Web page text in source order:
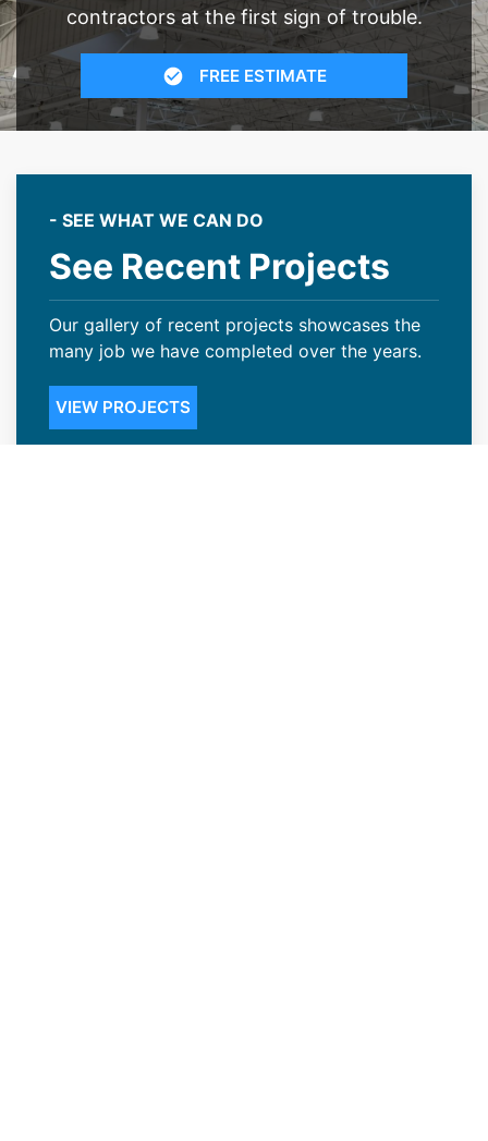
contractors at the first sign of trouble.
FREE ESTIMATE
- SEE WHAT WE CAN DO
See Recent Projects
Our gallery of recent projects showcases the
many job we have completed over the years.
VIEW PROJECTS